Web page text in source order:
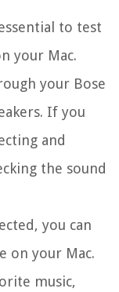
to test
your Mac.
your Bose
If you
and
the sound
you can
on your Mac.
music,